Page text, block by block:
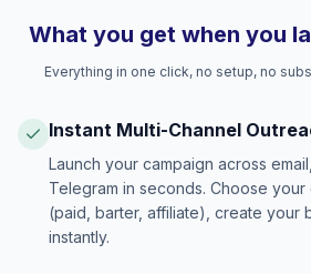
What you get when you
Everything in one click, no setup, no
Instant Multi-Channel
Launch your campaign across
Telegram in seconds. Choose
(paid, barter, affiliate), create your
instantly.